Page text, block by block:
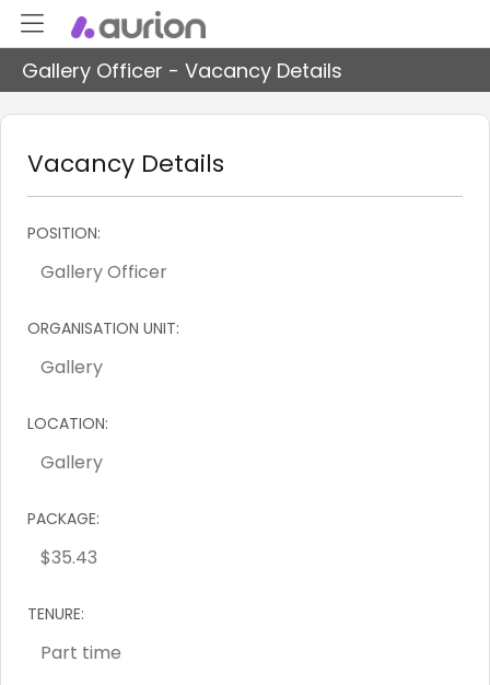
Gallery Officer - Vacancy Details
Vacancy Details
POSITION:
ORGANISATION UNIT:
LOCATION:
PACKAGE:
TENURE: